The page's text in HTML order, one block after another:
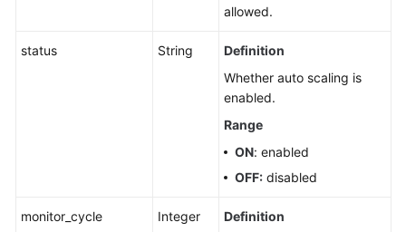
allowed.
status String
Definition
Whether auto scaling is
enabled.
Range
ON: enabled
OFF: disabled
monitor_cycle Integer
Definition